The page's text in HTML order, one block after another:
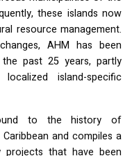
these islands now
resource management.
AHM has been
past 25 years, partly
island-specific
to the history of
and compiles a
projects that have been